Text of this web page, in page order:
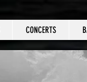
CONCERTS